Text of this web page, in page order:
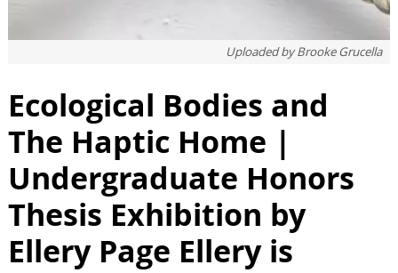
Uploaded byBrooke Grucella
Ecological Bodies and
The Haptic Home |
Undergraduate Honors
Thesis Exhibition by
Ellery Page Ellery is